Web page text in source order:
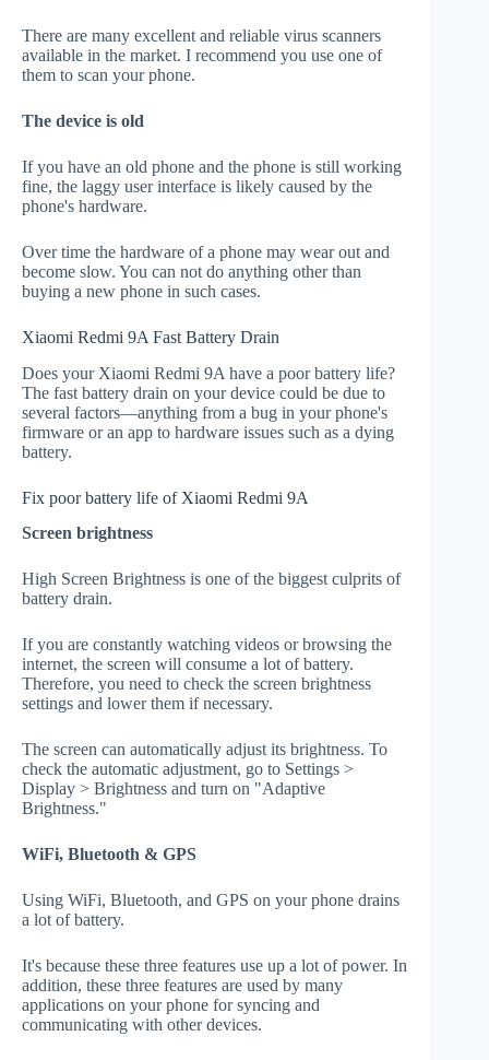
There are many excellent and reliable virus scanners
available in the market. I recommend you use one of
them to scan your phone.
The device is old
If you have an old phone and the phone is still working
fine, the laggy user interface is likely caused by the
phone's hardware.
Over time the hardware of a phone may wear out and
become slow. You can not do anything other than
buying a new phone in such cases.
Xiaomi Redmi 9A Fast Battery Drain
Does your Xiaomi Redmi 9A have a poor battery life?
The fast battery drain on your device could be due to
several factors—anything from a bug in your phone's
firmware or an app to hardware issues such as a dying
battery.
Fix poor battery life of Xiaomi Redmi 9A
Screen brightness
High Screen Brightness is one of the biggest culprits of
battery drain.
If you are constantly watching videos or browsing the
internet, the screen will consume a lot of battery.
Therefore, you need to check the screen brightness
settings and lower them if necessary.
The screen can automatically adjust its brightness. To
check the automatic adjustment, go to Settings >
Display > Brightness and turn on "Adaptive
Brightness."
WiFi, Bluetooth & GPS
Using WiFi, Bluetooth, and GPS on your phone drains
a lot of battery.
It's because these three features use up a lot of power. In
addition, these three features are used by many
applications on your phone for syncing and
communicating with other devices.